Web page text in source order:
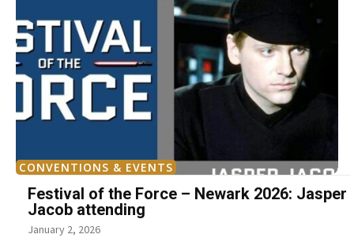
CONVENTIONS & EVENTS
Festival of the Force – Newark 2026: Jasper
Jacob attending
January 2, 2026